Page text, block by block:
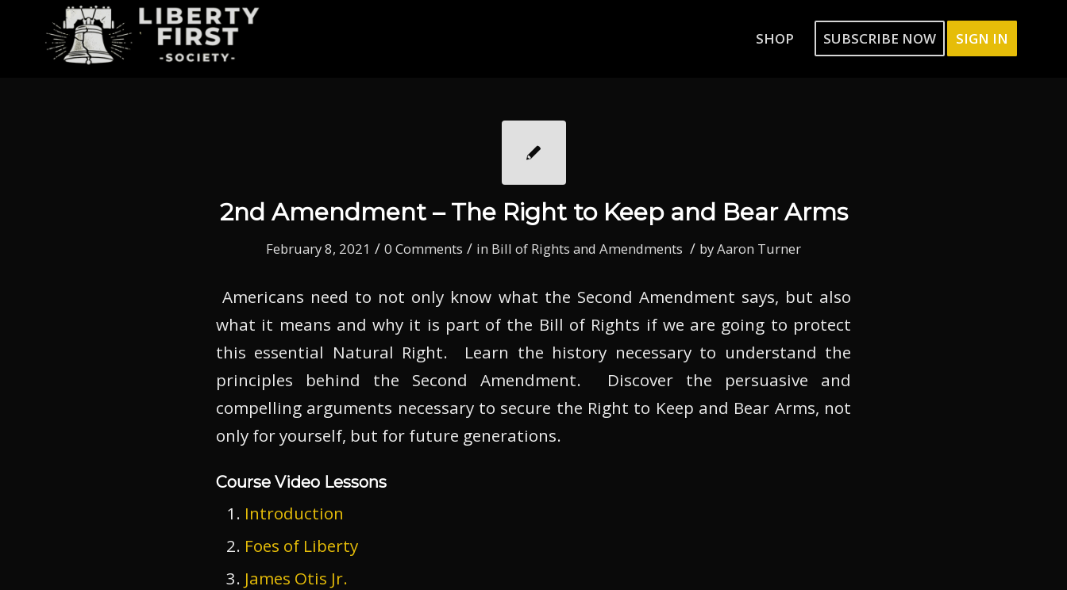
SHOP SUBSCRIBE NOW SIGN IN
2nd Amendment – The Right to Keep and Bear Arms
February 8, 2021 / 0 Comments / in Bill of Rights and Amendments / byAaron Turner
Americans need to not only know what the Second Amendment says, but also
what it means and why it is part of the Bill of Rights if we are going to protect
this essential Natural Right. Learn the history necessary to understand the
principles behind the Second Amendment. Discover the persuasive and
compelling arguments necessary to secure the Right to Keep and Bear Arms, not
only for yourself, but for future generations.
Course Video Lessons
Introduction
Foes of Liberty
James Otis Jr.